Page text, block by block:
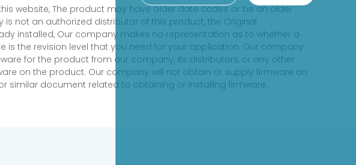
website, The product may have older date codes or be an older
not an authorized distributor of this product, the Original
installed, Our company makes no representation as to whether a
is the revision level that you need for your application. Our company
for the product from our company, its distributors, or any other
on the product. Our company will not obtain or supply firmware on
similar document related to obtaining or installing firmware.